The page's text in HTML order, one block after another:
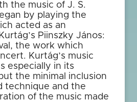
the music of J. S.
by playing the
acted as an
Piinszky János:
the work which
Kurtág’s music
especially in its
the minimal inclusion
technique and the
of the music made